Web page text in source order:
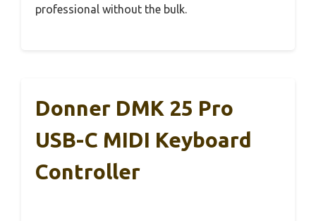
professional without the bulk.
Donner DMK 25 Pro
USB-C MIDI Keyboard
Controller